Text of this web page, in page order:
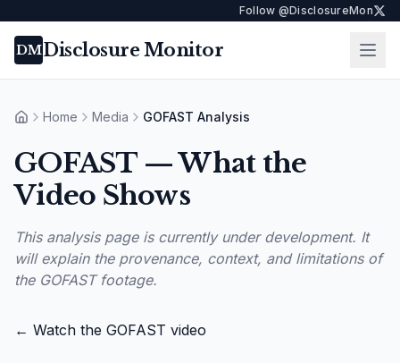
Follow @DisclosureMon
DMDisclosure Monitor
HomeHome Media GOFAST Analysis
GOFAST — What the
Video Shows
This analysis page is currently under development. It
will explain the provenance, context, and limitations of
the GOFAST footage.
← Watch the GOFAST video